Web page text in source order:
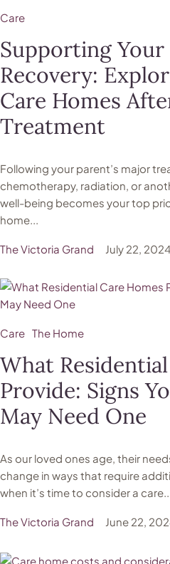
Care
Supporting Your
Recovery:
Care Homes
Treatment
Following your parent’s major
chemotherapy, radiation, or
well-being becomes your top
home...
The Victoria Grand July 22, 2024
Care The Home
What
Provide: Signs
May Need One
As our loved ones age, their
change in ways that require
when it’s time to consider a
The Victoria Grand June 22,